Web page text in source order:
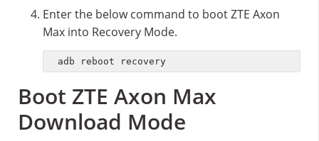
Enter the below command to boot ZTE Axon
Max into Recovery Mode.
adb reboot recovery
Boot ZTE Axon Max
Download Mode